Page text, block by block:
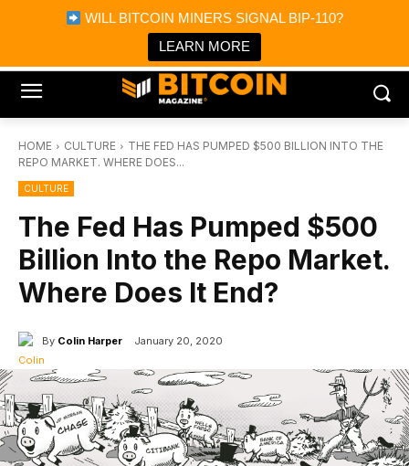
WILL BITCOIN MINERS SIGNAL BIP-110?
LEARN MORE
Bitcoin Magazine News
Bitcoin Magazine
Portfolio Tracker & Media
HOME CULTURE
THE FED HAS PUMPED $500 BILLION INTO THE
REPO MARKET. WHERE DOES...
CULTURE
The Fed Has Pumped $500
Billion Into the Repo Market.
Where Does It End?
By Colin Harper January 20, 2020